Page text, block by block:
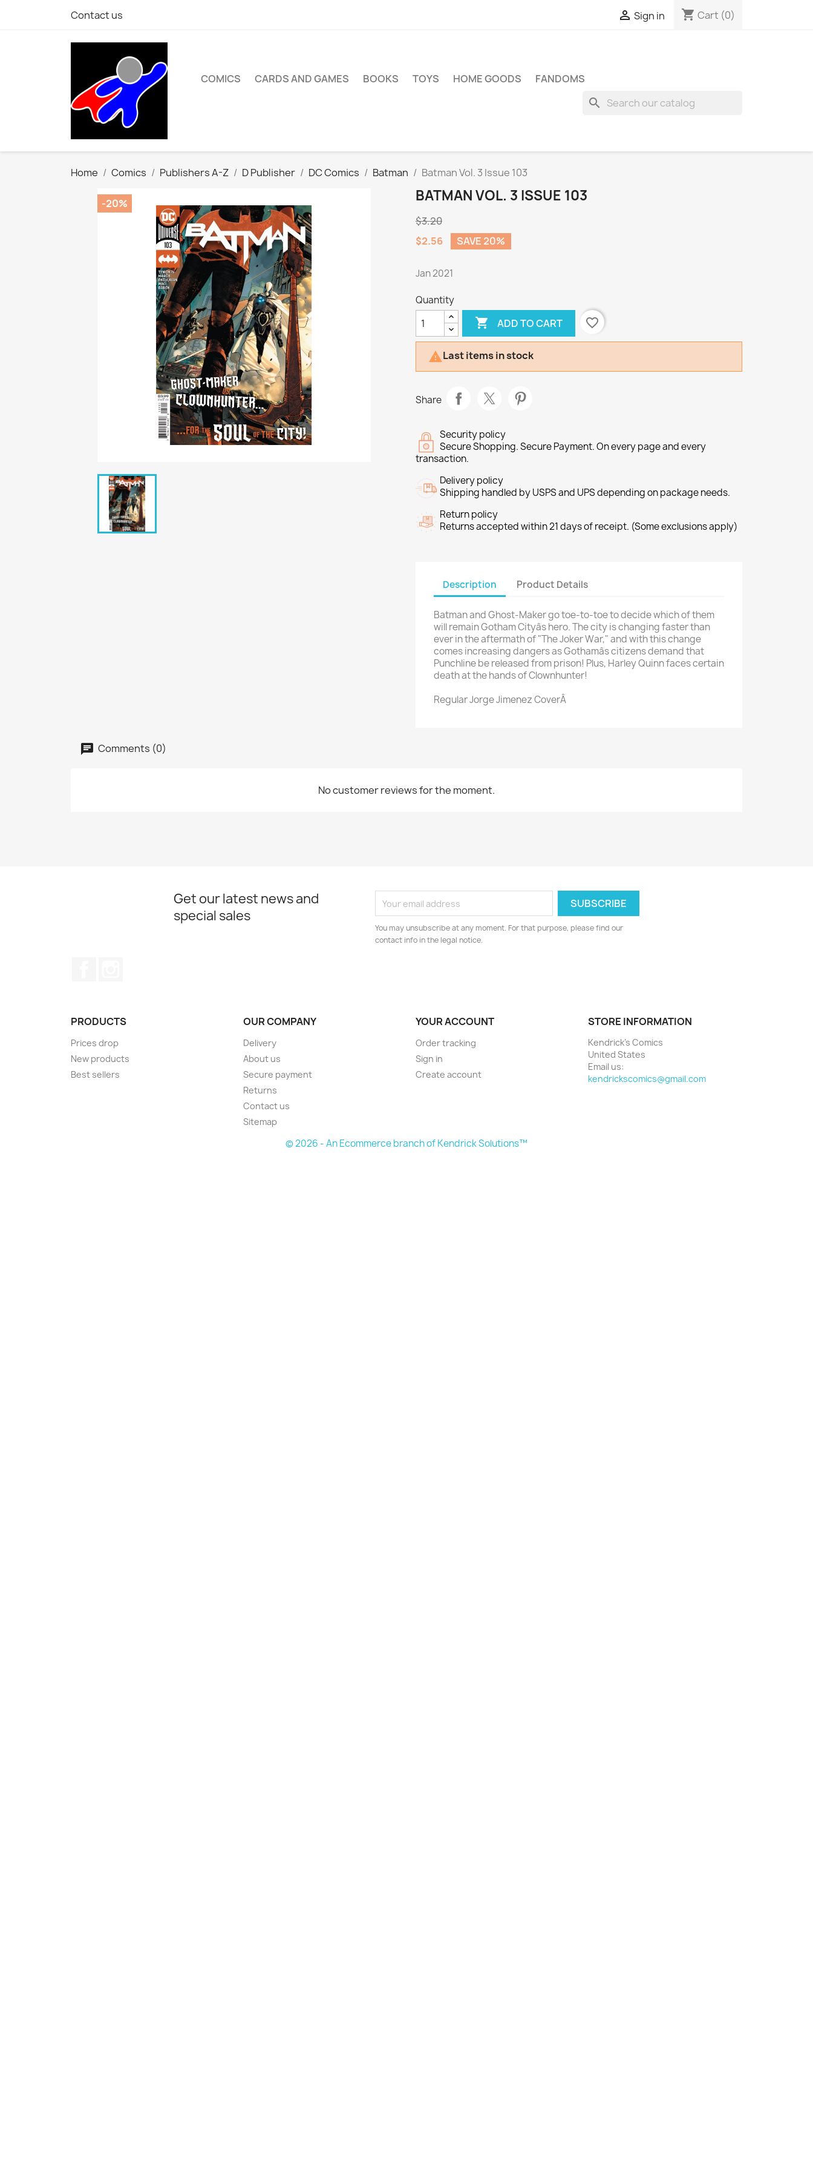
Contact us  Sign in shopping_cart Cart (0)
COMICS CARDS AND GAMES BOOKS TOYS HOME GOODS FANDOMS
search
Home Comics Publishers A-Z D Publisher DC Comics Batman Batman Vol. 3 Issue 103
-20% BATMAN VOL. 3 ISSUE 103
$3.20
$2.56
SAVE 20%
Jan 2021
Quantity
 ADD TO CART favorite_border
Last items in stock
Share
Security policy
Secure Shopping. Secure Payment. On every page and every
transaction.
Delivery policy
Shipping handled by USPS and UPS depending on package needs.
Return policy
Returns accepted within 21 days of receipt. (Some exclusions apply)
Description Product Details
Batman and Ghost-Maker go toe-to-toe to decide which of them
will remain Gotham Cityâs hero. The city is changing faster than
ever in the aftermath of "The Joker War," and with this change
comes increasing dangers as Gothamâs citizens demand that
Punchline be released from prison! Plus, Harley Quinn faces certain
death at the hands of Clownhunter!
Regular Jorge Jimenez CoverÂ
Comments (0)
No customer reviews for the moment.
Get our latest news and
special sales
You may unsubscribe at any moment. For that purpose, please find our
contact info in the legal notice.
PRODUCTS
Prices drop
New products
Best sellers
OUR COMPANY
Delivery
About us
Secure payment
Returns
Contact us
Sitemap
YOUR ACCOUNT
Order tracking
Sign in
Create account
STORE INFORMATION
Kendrick's Comics
United States
Email us:
kendrickscomics@gmail.com
© 2026 - An Ecommerce branch of Kendrick Solutions™